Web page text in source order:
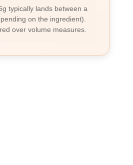
typically lands between a
on the ingredient).
over volume measures.